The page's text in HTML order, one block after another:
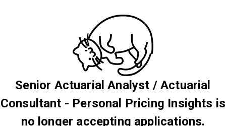
Senior Actuarial Analyst / Actuarial
Consultant - Personal Pricing Insights is
no longer accepting applications.